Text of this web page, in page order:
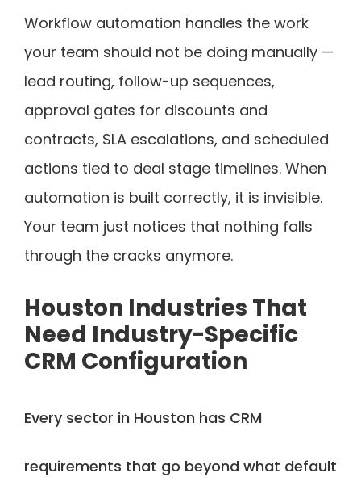
Workflow automation handles the work
your team should not be doing manually —
lead routing, follow-up sequences,
approval gates for discounts and
contracts, SLA escalations, and scheduled
actions tied to deal stage timelines. When
automation is built correctly, it is invisible.
Your team just notices that nothing falls
through the cracks anymore.
Houston Industries That
Need Industry-Specific
CRM Configuration
Every sector in Houston has CRM
requirements that go beyond what default